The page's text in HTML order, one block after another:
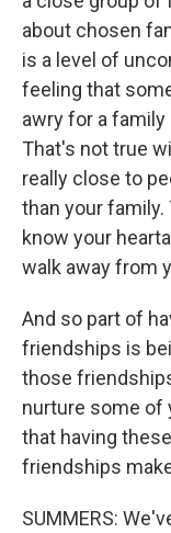
about chosen
is a level of
feeling that
awry for a
That's not true
really close to
than your
know your
walk away from
And so part of
friendships is
those
nurture some of
that having
friendships
SUMMERS: